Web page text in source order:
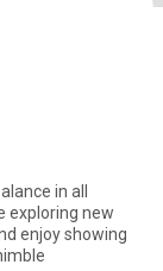
in all
enjoy showing